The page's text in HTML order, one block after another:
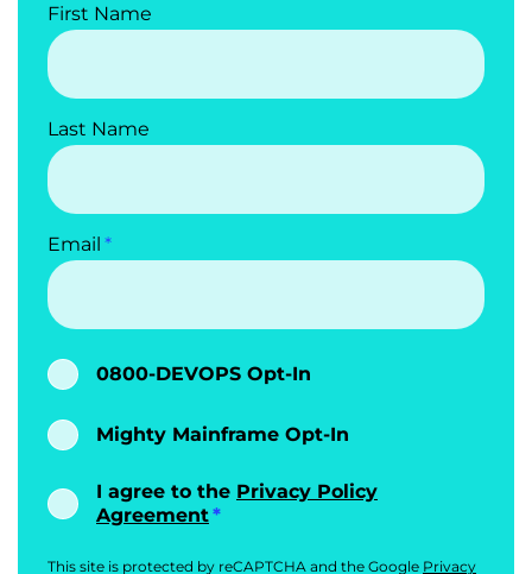
First Name
Last Name
Email
0800-DEVOPS Opt-In
Mighty Mainframe Opt-In
I agree to the Privacy Policy
Agreement
This site is protected by reCAPTCHA and the Google Privacy